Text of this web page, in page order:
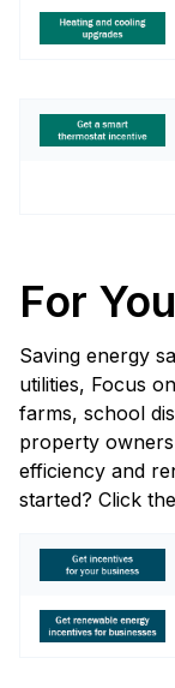
For
Saving energy
utilities, Focus
farms, school
property
efficiency and
started? Click